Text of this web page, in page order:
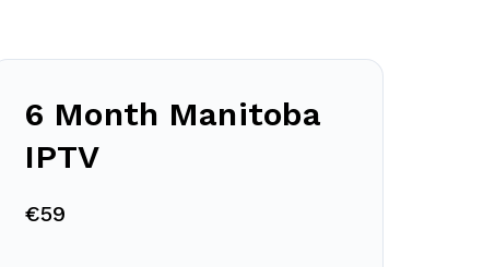
6 Month Manitoba
IPTV
€59